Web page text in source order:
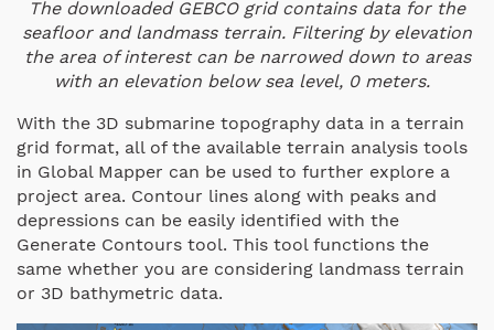
The downloaded GEBCO grid contains data for the
seafloor and landmass terrain. Filtering by elevation
the area of interest can be narrowed down to areas
with an elevation below sea level, 0 meters.
With the 3D submarine topography data in a terrain
grid format, all of the available terrain analysis tools
in Global Mapper can be used to further explore a
project area. Contour lines along with peaks and
depressions can be easily identified with the
Generate Contours tool. This tool functions the
same whether you are considering landmass terrain
or 3D bathymetric data.